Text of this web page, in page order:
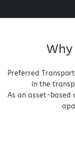
Preferred
in the
As an asset-based